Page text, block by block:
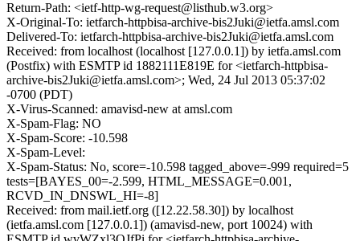
Return-Path: <ietf-http-wg-request@listhub.w3.org>
X-Original-To: ietfarch-httpbisa-archive-bis2Juki@ietfa.amsl.com
Delivered-To: ietfarch-httpbisa-archive-bis2Juki@ietfa.amsl.com
Received: from localhost (localhost [127.0.0.1]) by ietfa.amsl.com
(Postfix) with ESMTP id 1882111E819E for <ietfarch-httpbisa-
archive-bis2Juki@ietfa.amsl.com>; Wed, 24 Jul 2013 05:37:02
-0700 (PDT)
X-Virus-Scanned: amavisd-new at amsl.com
X-Spam-Flag: NO
X-Spam-Score: -10.598
X-Spam-Level:
X-Spam-Status: No, score=-10.598 tagged_above=-999 required=5
tests=[BAYES_00=-2.599, HTML_MESSAGE=0.001,
RCVD_IN_DNSWL_HI=-8]
Received: from mail.ietf.org ([12.22.58.30]) by localhost
(ietfa.amsl.com [127.0.0.1]) (amavisd-new, port 10024) with